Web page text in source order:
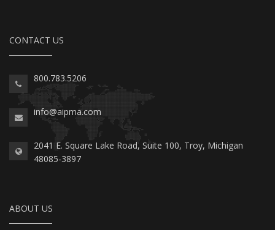
CONTACT US
800.783.5206
info@aipma.com
2041 E. Square Lake Road, Suite 100, Troy, Michigan
48085-3897
ABOUT US